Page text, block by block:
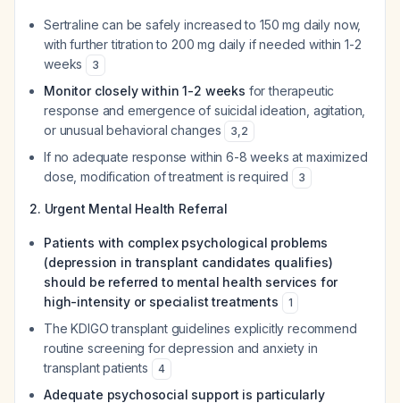
Sertraline can be safely increased to 150 mg daily now,
with further titration to 200 mg daily if needed within 1-2
weeks
3
Monitor closely within 1-2 weeks for therapeutic
response and emergence of suicidal ideation, agitation,
or unusual behavioral changes
3,2
If no adequate response within 6-8 weeks at maximized
dose, modification of treatment is required
3
2. Urgent Mental Health Referral
Patients with complex psychological problems
(depression in transplant candidates qualifies)
should be referred to mental health services for
high-intensity or specialist treatments
1
The KDIGO transplant guidelines explicitly recommend
routine screening for depression and anxiety in
transplant patients
4
Adequate psychosocial support is particularly